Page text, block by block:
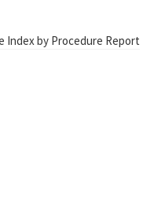
Index by Procedure Report